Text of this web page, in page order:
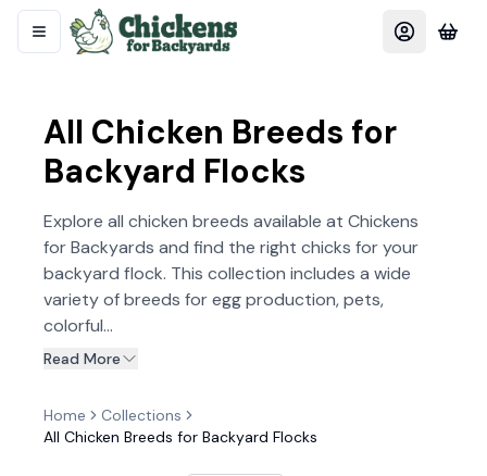
All Chicken Breeds for
Backyard Flocks
Explore all chicken breeds available at Chickens
for Backyards and find the right chicks for your
backyard flock. This collection includes a wide
variety of breeds for egg production, pets,
colorful...
Read More
Home
Collections
All Chicken Breeds for Backyard Flocks